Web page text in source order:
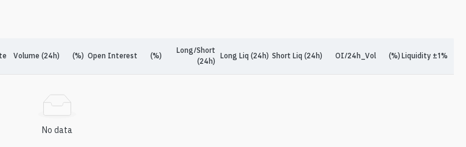
Volume (24h) (%) Open Interest (%)
Long/Short
(24h)
Long Liq (24h) Short Liq (24h) OI/24h_Vol (%) Liquidity ±1%
No data